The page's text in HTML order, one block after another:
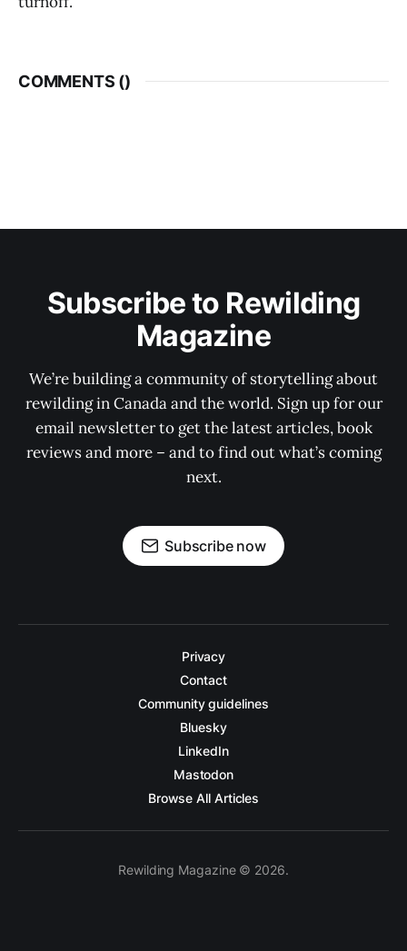
COMMENTS ()
Subscribe to Rewilding
Magazine
We’re building a community of storytelling about
rewilding in Canada and the world. Sign up for our
email newsletter to get the latest articles, book
reviews and more – and to find out what’s coming
next.
Subscribe now
Privacy
Contact
Community guidelines
Bluesky
LinkedIn
Mastodon
Browse All Articles
Rewilding Magazine © 2026.